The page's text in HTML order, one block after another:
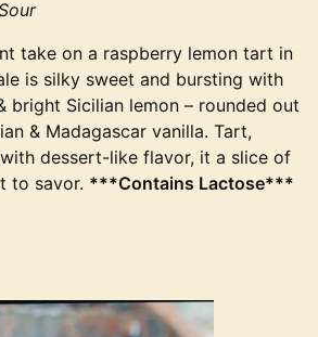
take on a raspberry lemon tart in
is silky sweet and bursting with
bright Sicilian lemon – rounded out
& Madagascar vanilla. Tart,
dessert-like flavor, it a slice of
to savor. ***Contains Lactose***